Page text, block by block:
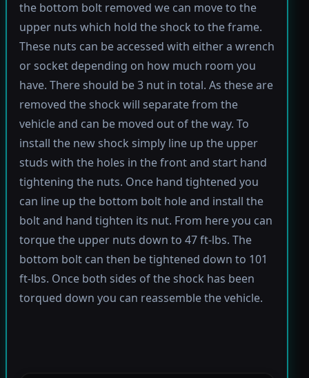
the bottom bolt removed we can move to the
upper nuts which hold the shock to the frame.
These nuts can be accessed with either a wrench
or socket depending on how much room you
have. There should be 3 nut in total. As these are
removed the shock will separate from the
vehicle and can be moved out of the way. To
install the new shock simply line up the upper
studs with the holes in the front and start hand
tightening the nuts. Once hand tightened you
can line up the bottom bolt hole and install the
bolt and hand tighten its nut. From here you can
torque the upper nuts down to 47 ft-lbs. The
bottom bolt can then be tightened down to 101
ft-lbs. Once both sides of the shock has been
torqued down you can reassemble the vehicle.